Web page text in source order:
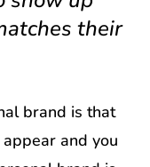
their
brand is that
and you